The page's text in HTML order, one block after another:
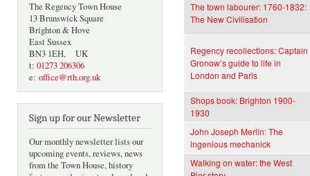
The Regency Town House
13 Brunswick Square
Brighton & Hove
East Sussex
BN3 1EH, UK
t: 01273 206306
e: office@rth.org.uk
Sign up for our Newsletter
Our monthly newsletter lists our
upcoming events, reviews, news
from the Town House, history
The town labourer: 1760-1832:
The New Civilisation
Regency recollections: Captain
Gronow’s guide to life in
London and Paris
Shops book: Brighton 1900-
1930
John Joseph Merlin: The
ingenious mechanick
Walking on water: the West